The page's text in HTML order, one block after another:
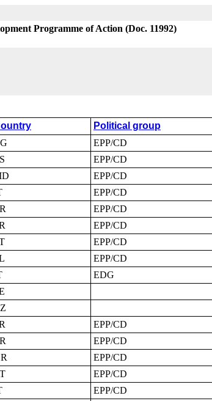
Programme of Action (Doc. 11992)
Political group
EPP/CD
EPP/CD
EPP/CD
EPP/CD
EPP/CD
EPP/CD
EPP/CD
EPP/CD
EDG
EPP/CD
EPP/CD
EPP/CD
EPP/CD
EPP/CD